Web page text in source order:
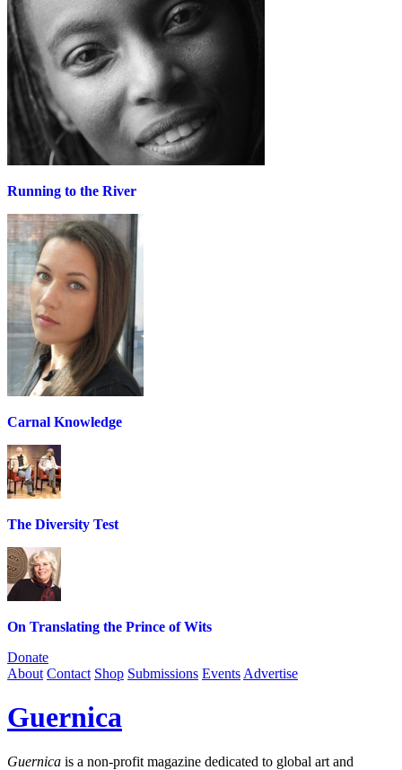
Running to the River
Carnal Knowledge
The Diversity Test
On Translating the Prince of Wits
Donate
About Contact Shop Submissions Events Advertise
Guernica
Guernica is a non-profit magazine dedicated to global art and